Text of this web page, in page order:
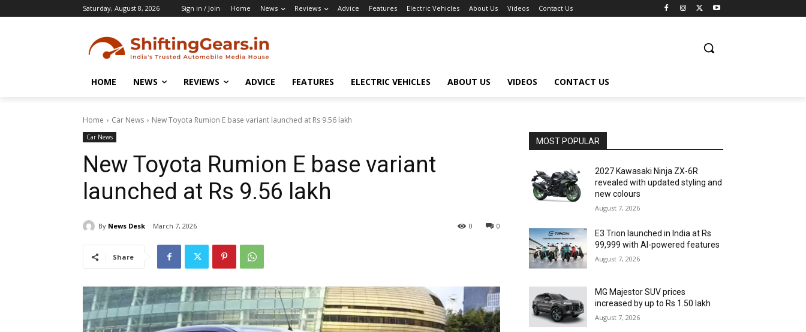
Saturday, August 8, 2026 Sign in / Join Home News Reviews Advice Features Electric Vehicles About Us Videos Contact Us
HOME NEWS REVIEWS ADVICE FEATURES ELECTRIC VEHICLES ABOUT US VIDEOS CONTACT US
Home Car News New Toyota Rumion E base variant launched at Rs 9.56 lakh
Car News
New Toyota Rumion E base variant
launched at Rs 9.56 lakh
By News Desk March 7, 2026 0
0
Share
MOST POPULAR
2027 Kawasaki Ninja ZX-6R
revealed with updated styling and
new colours
August 7, 2026
E3 Trion launched in India at Rs
99,999 with AI-powered features
August 7, 2026
MG Majestor SUV prices
increased by up to Rs 1.50 lakh
August 7, 2026